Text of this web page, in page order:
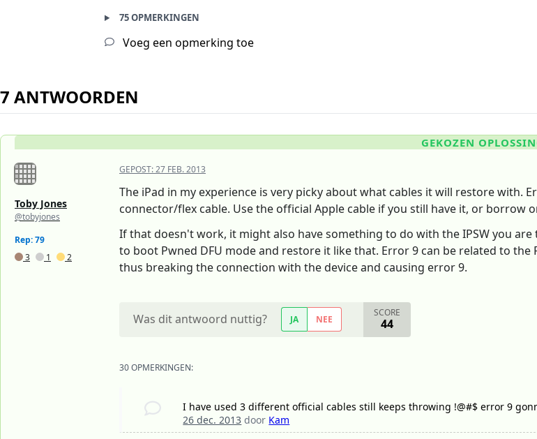
75 OPMERKINGEN
Voeg een opmerking toe
7 ANTWOORDEN
GEKOZEN
Toby Jones
@tobyjones
Rep: 79
3
1 2
GEPOST:27 FEB. 2013
The iPad in my experience is very picky about what cables it will restore with.
connector/flex cable. Use the official Apple cable if you still have it, or borrow
If that doesn't work, it might also have something to do with the IPSW you
to boot Pwned DFU mode and restore it like that. Error 9 can be related to
thus breaking the connection with the device and causing error 9.
Was dit antwoord nuttig? JA NEE
SCORE
44
30 OPMERKINGEN:
I have used 3 different official cables still keeps throwing !@#$ error 9
26 dec. 2013 door Kam